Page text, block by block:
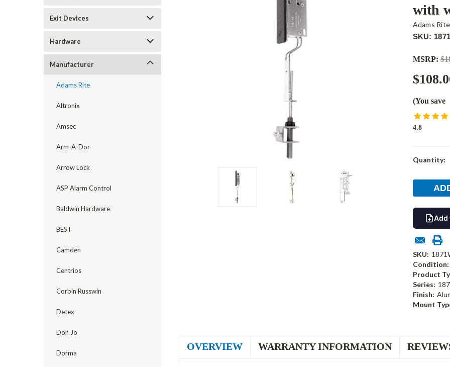
Exit Devices
Hardware
Manufacturer
Adams Rite
Altronix
Amsec
Arm-A-Dor
Arrow Lock
ASP Alarm Control
Baldwin Hardware
BEST
Camden
Centrios
Corbin Russwin
Detex
Don Jo
Dorma
with
Adams Rite
SKU:
MSRP:
(You save
4.8
Current
Quantity:
Add
SKU:
Condition:
Product
Series:
Finish:
Mount
OVERVIEW WARRANTY INFORMATION